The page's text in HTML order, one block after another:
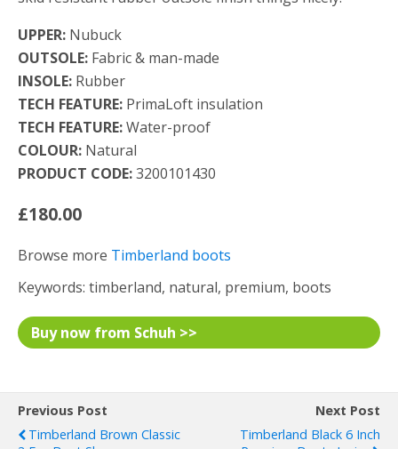
UPPER: Nubuck
OUTSOLE: Fabric & man-made
INSOLE: Rubber
TECH FEATURE: PrimaLoft insulation
TECH FEATURE:Water-proof
COLOUR: Natural
PRODUCT CODE:3200101430
£180.00
Browse more Timberland boots
Keywords: timberland, natural, premium, boots
Buy now from Schuh >>
Previous Post
Timberland Brown Classic
Next Post
Timberland Black 6 Inch